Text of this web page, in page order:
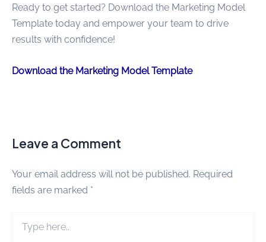
Ready to get started? Download the Marketing Model
Template today and empower your team to drive
results with confidence!
Download the Marketing Model Template
Leave a Comment
Your email address will not be published. Required
fields are marked *
here..